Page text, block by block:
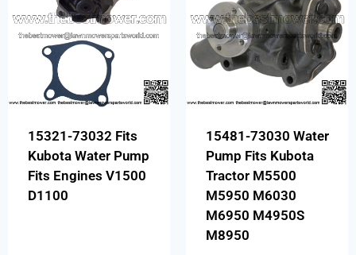
15321-73032 Fits
Kubota Water Pump
Fits Engines V1500
D1100
15481-73030 Water
Pump Fits Kubota
Tractor M5500
M5950 M6030
M6950 M4950S
M8950